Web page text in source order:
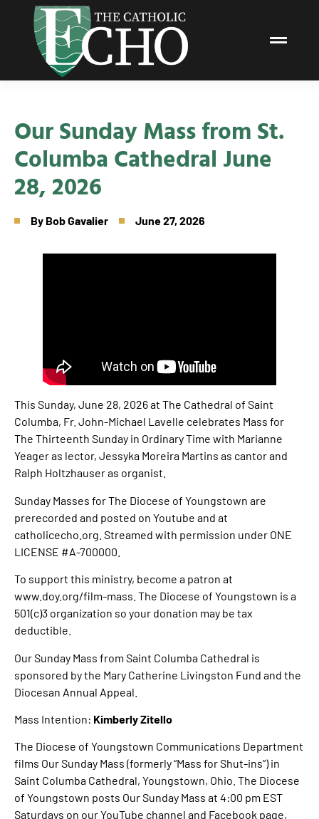
Our Sunday Mass from St.
Columba Cathedral June
28, 2026
By Bob Gavalier June 27, 2026
This Sunday, June 28, 2026 at The Cathedral of Saint
Columba, Fr. John-Michael Lavelle celebrates Mass for
The Thirteenth Sunday in Ordinary Time with Marianne
Yeager as lector, Jessyka Moreira Martins as cantor and
Ralph Holtzhauser as organist.
Sunday Masses for The Diocese of Youngstown are
prerecorded and posted on Youtube and at
catholicecho.org. Streamed with permission under ONE
LICENSE #A-700000.
To support this ministry, become a patron at
www.doy.org/film-mass. The Diocese of Youngstown is a
501(c)3 organization so your donation may be tax
deductible.
Our Sunday Mass from Saint Columba Cathedral is
sponsored by the Mary Catherine Livingston Fund and the
Diocesan Annual Appeal.
Mass Intention: Kimberly Zitello
The Diocese of Youngstown Communications Department
films Our Sunday Mass (formerly “Mass for Shut-ins”) in
Saint Columba Cathedral, Youngstown, Ohio. The Diocese
of Youngstown posts Our Sunday Mass at 4:00 pm EST
Saturdays on our YouTube channel and Facebook page,